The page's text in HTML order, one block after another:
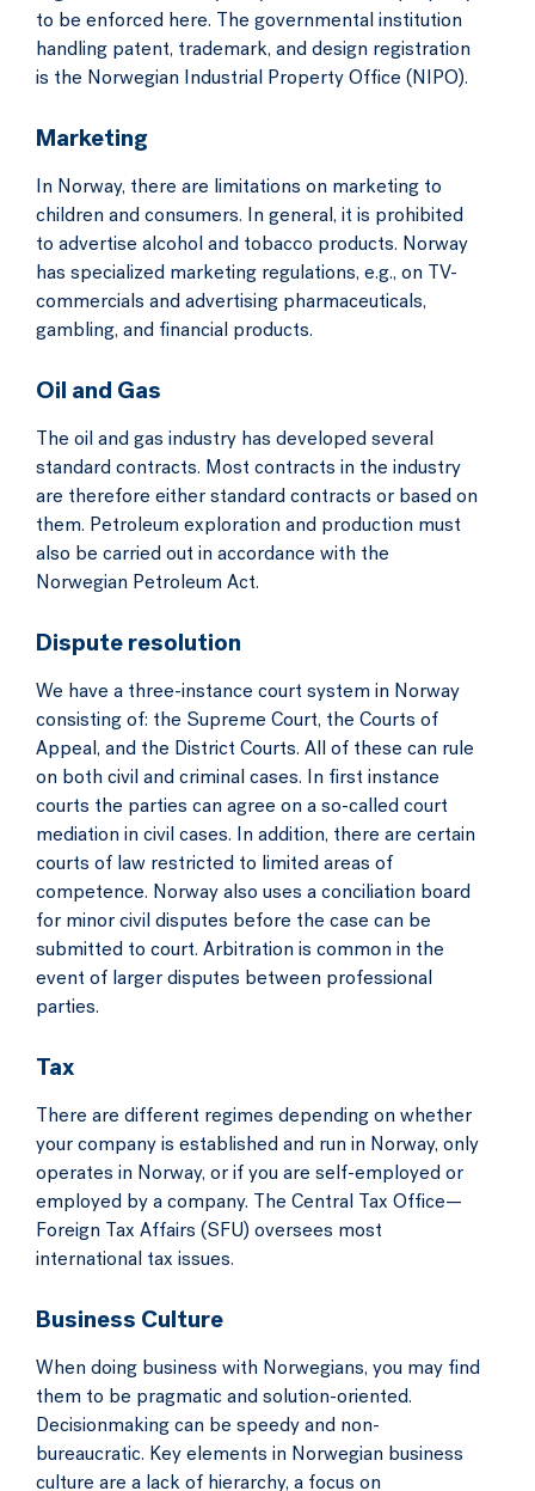
to be enforced here. The governmental institution
handling patent, trademark, and design registration
is the Norwegian Industrial Property Office (NIPO).
Marketing
In Norway, there are limitations on marketing to
children and consumers. In general, it is prohibited
to advertise alcohol and tobacco products. Norway
has specialized marketing regulations, e.g., on TV-
commercials and advertising pharmaceuticals,
gambling, and financial products.
Oil and Gas
The oil and gas industry has developed several
standard contracts. Most contracts in the industry
are therefore either standard contracts or based on
them. Petroleum exploration and production must
also be carried out in accordance with the
Norwegian Petroleum Act.
Dispute resolution
We have a three-instance court system in Norway
consisting of: the Supreme Court, the Courts of
Appeal, and the District Courts. All of these can rule
on both civil and criminal cases. In first instance
courts the parties can agree on a so-called court
mediation in civil cases. In addition, there are certain
courts of law restricted to limited areas of
competence. Norway also uses a conciliation board
for minor civil disputes before the case can be
submitted to court. Arbitration is common in the
event of larger disputes between professional
parties.
Tax
There are different regimes depending on whether
your company is established and run in Norway, only
operates in Norway, or if you are self-employed or
employed by a company. The Central Tax Office—
Foreign Tax Affairs (SFU) oversees most
international tax issues.
Business Culture
When doing business with Norwegians, you may find
them to be pragmatic and solution-oriented.
Decisionmaking can be speedy and non-
bureaucratic. Key elements in Norwegian business
culture are a lack of hierarchy, a focus on